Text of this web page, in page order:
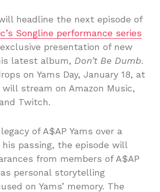
headline the next episode of
Songline performance series
presentation of new
latest album, Don’t Be Dumb.
on Yams Day, January 18, at
will stream on Amazon Music,
Twitch.
of A$AP Yams over a
his passing, the episode will
from members of A$AP
personal storytelling
on Yams’ memory. The